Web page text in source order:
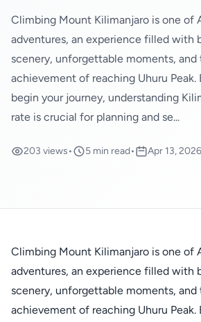
Climbing Mount Kilimanjaro is one of
adventures, an experience filled with
scenery, unforgettable moments,
achievement of reaching Uhuru Peak.
begin your journey, understanding
rate is crucial for planning and se...
203 views• 5 min read• Apr 13, 2026
Climbing Mount Kilimanjaro is one of
adventures, an experience filled with
scenery, unforgettable moments,
achievement of reaching Uhuru Peak.